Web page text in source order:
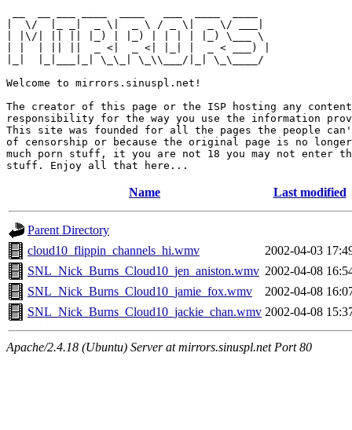
|  \/  |_ _|  _ \|  _ \ / _ \|  _ \/ ___|
| |\/| || || |_) | |_) | | | | |_) \___ \
| |  | || ||  _ <|  _ <| |_| |  _ < ___) |
|_|  |_|___|_| \_\_| \_\\___/|_| \_\____/
Welcome to mirrors.sinuspl.net!
The creator of this page or the ISP hosting any
responsibility for the way you use the information
This site was founded for all the pages the people can't
of censorship or because the original page is no
much porn stuff, it you are not 18 you may not enter
Name Last modified
Parent Directory
cloud10_flippin_channels_hi.wmv
2002-04-03
SNL_Nick_Burns_Cloud10_jen_aniston.wmv 2002-04-08
SNL_Nick_Burns_Cloud10_jamie_fox.wmv
2002-04-08
SNL_Nick_Burns_Cloud10_jackie_chan.wmv 2002-04-08
Apache/2.4.18 (Ubuntu) Server at mirrors.sinuspl.net Port 80